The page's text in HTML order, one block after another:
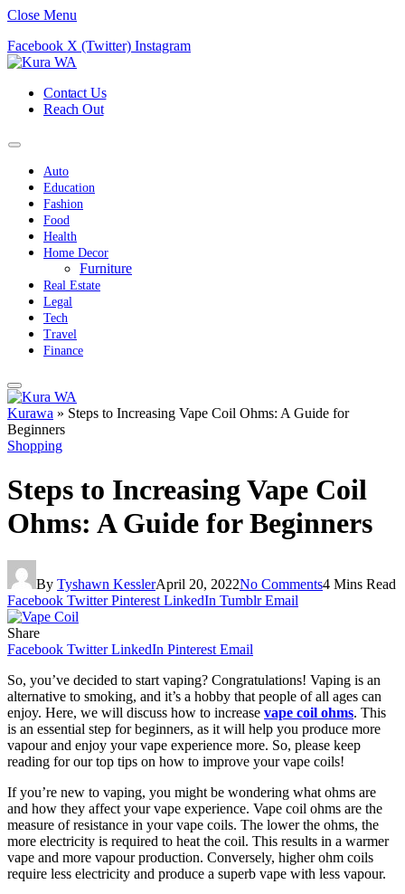
Close Menu
Facebook X (Twitter) Instagram
Contact Us
Reach Out
Auto
Education
Fashion
Food
Health
Home Decor
Furniture
Real Estate
Legal
Tech
Travel
Finance
Kurawa » Steps to Increasing Vape Coil Ohms: A Guide for
Beginners
Shopping
Steps to Increasing Vape Coil
Ohms: A Guide for Beginners
By Tyshawn KesslerApril 20, 2022No Comments4 Mins Read
Facebook Twitter Pinterest LinkedIn Tumblr Email
Share
Facebook Twitter LinkedIn Pinterest Email
So, you’ve decided to start vaping? Congratulations! Vaping is an
alternative to smoking, and it’s a hobby that people of all ages can
enjoy. Here, we will discuss how to increase vape coil ohms. This
is an essential step for beginners, as it will help you produce more
vapour and enjoy your vape experience more. So, please keep
reading for our top tips on how to improve your vape coils!
If you’re new to vaping, you might be wondering what ohms are
and how they affect your vape experience. Vape coil ohms are the
measure of resistance in your vape coils. The lower the ohms, the
more electricity is required to heat the coil. This results in a warmer
vape and more vapour production. Conversely, higher ohm coils
require less electricity and produce a superb vape with less vapour.